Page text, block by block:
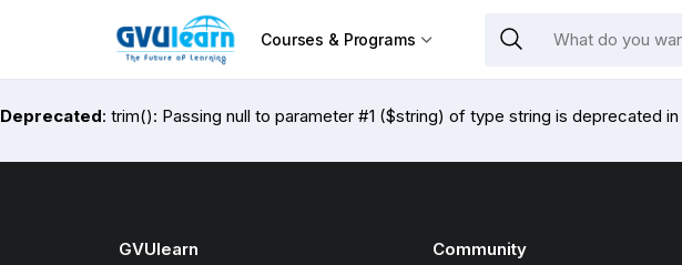
Courses & Programs
Deprecated: trim(): Passing null to parameter #1 ($string) of type string is deprecated in
GVUlearn Community